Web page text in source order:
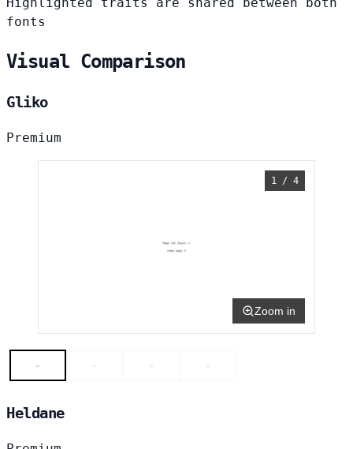
fonts
Visual Comparison
Gliko
Premium
1 / 4
Zoom in
Heldane